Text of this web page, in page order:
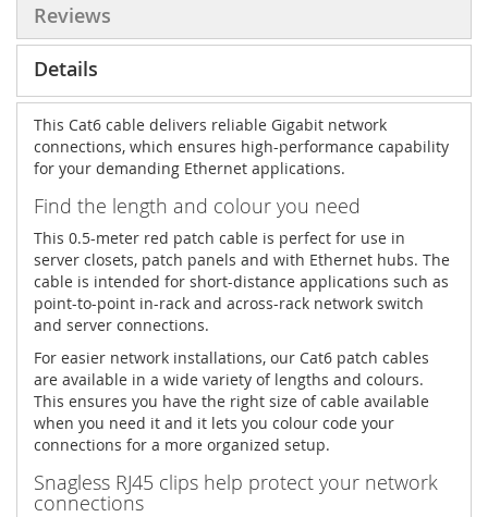
Reviews
Details
This Cat6 cable delivers reliable Gigabit network
connections, which ensures high-performance capability
for your demanding Ethernet applications.
Find the length and colour you need
This 0.5-meter red patch cable is perfect for use in
server closets, patch panels and with Ethernet hubs. The
cable is intended for short-distance applications such as
point-to-point in-rack and across-rack network switch
and server connections.
For easier network installations, our Cat6 patch cables
are available in a wide variety of lengths and colours.
This ensures you have the right size of cable available
when you need it and it lets you colour code your
connections for a more organized setup.
Snagless RJ45 clips help protect your network
connections